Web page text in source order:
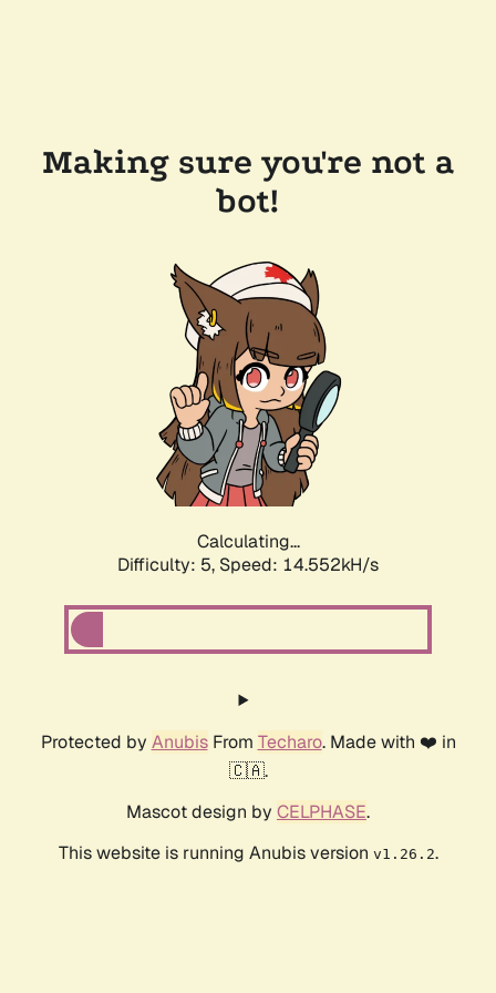
Making sure you're not a
bot!
Calculating...
Difficulty: 5, Speed: 16.139kH/s
Protected by AnubisFrom Techaro. Made with ❤️ in
🇨🇦.
Mascot design by CELPHASE.
This website is running Anubis version v1.26.2.